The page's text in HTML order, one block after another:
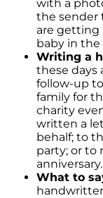
with a
the sender
are getting
baby in the
Writing a
these days
follow-up
family for
charity
written a
behalf; to
party; or to
anniversary.
What to